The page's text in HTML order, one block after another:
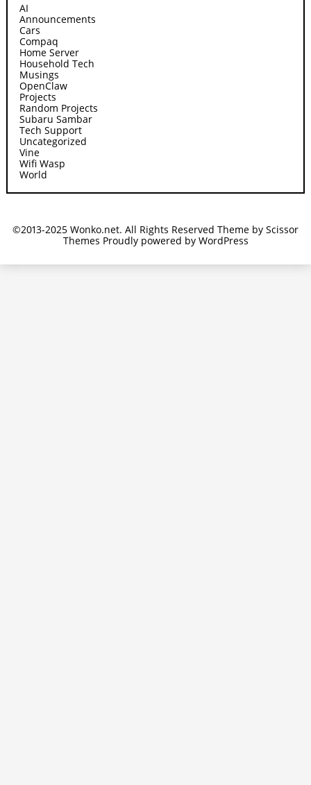
AI
Announcements
Cars
Compaq
Home Server
Household Tech
Musings
OpenClaw
Projects
Random Projects
Subaru Sambar
Tech Support
Uncategorized
Vine
Wifi Wasp
World
©2013-2025 Wonko.net. All Rights Reserved Theme by Scissor
Themes Proudly powered by WordPress